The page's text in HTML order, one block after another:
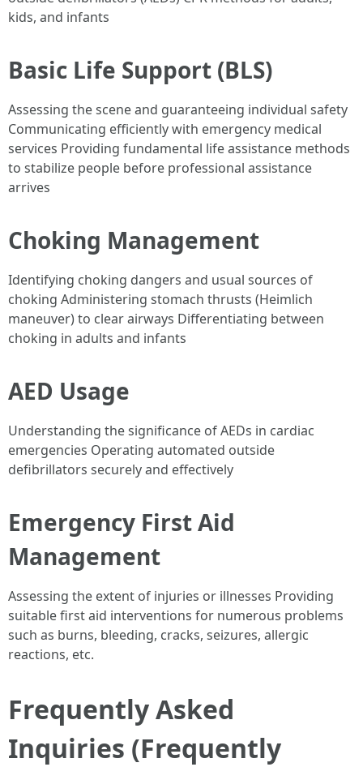
kids, and infants
Basic Life Support (BLS)
Assessing the scene and guaranteeing individual safety
Communicating efficiently with emergency medical
services Providing fundamental life assistance methods
to stabilize people before professional assistance
arrives
Choking Management
Identifying choking dangers and usual sources of
choking Administering stomach thrusts (Heimlich
maneuver) to clear airways Differentiating between
choking in adults and infants
AED Usage
Understanding the significance of AEDs in cardiac
emergencies Operating automated outside
defibrillators securely and effectively
Emergency First Aid
Management
Assessing the extent of injuries or illnesses Providing
suitable first aid interventions for numerous problems
such as burns, bleeding, cracks, seizures, allergic
reactions, etc.
Frequently Asked
Inquiries (Frequently